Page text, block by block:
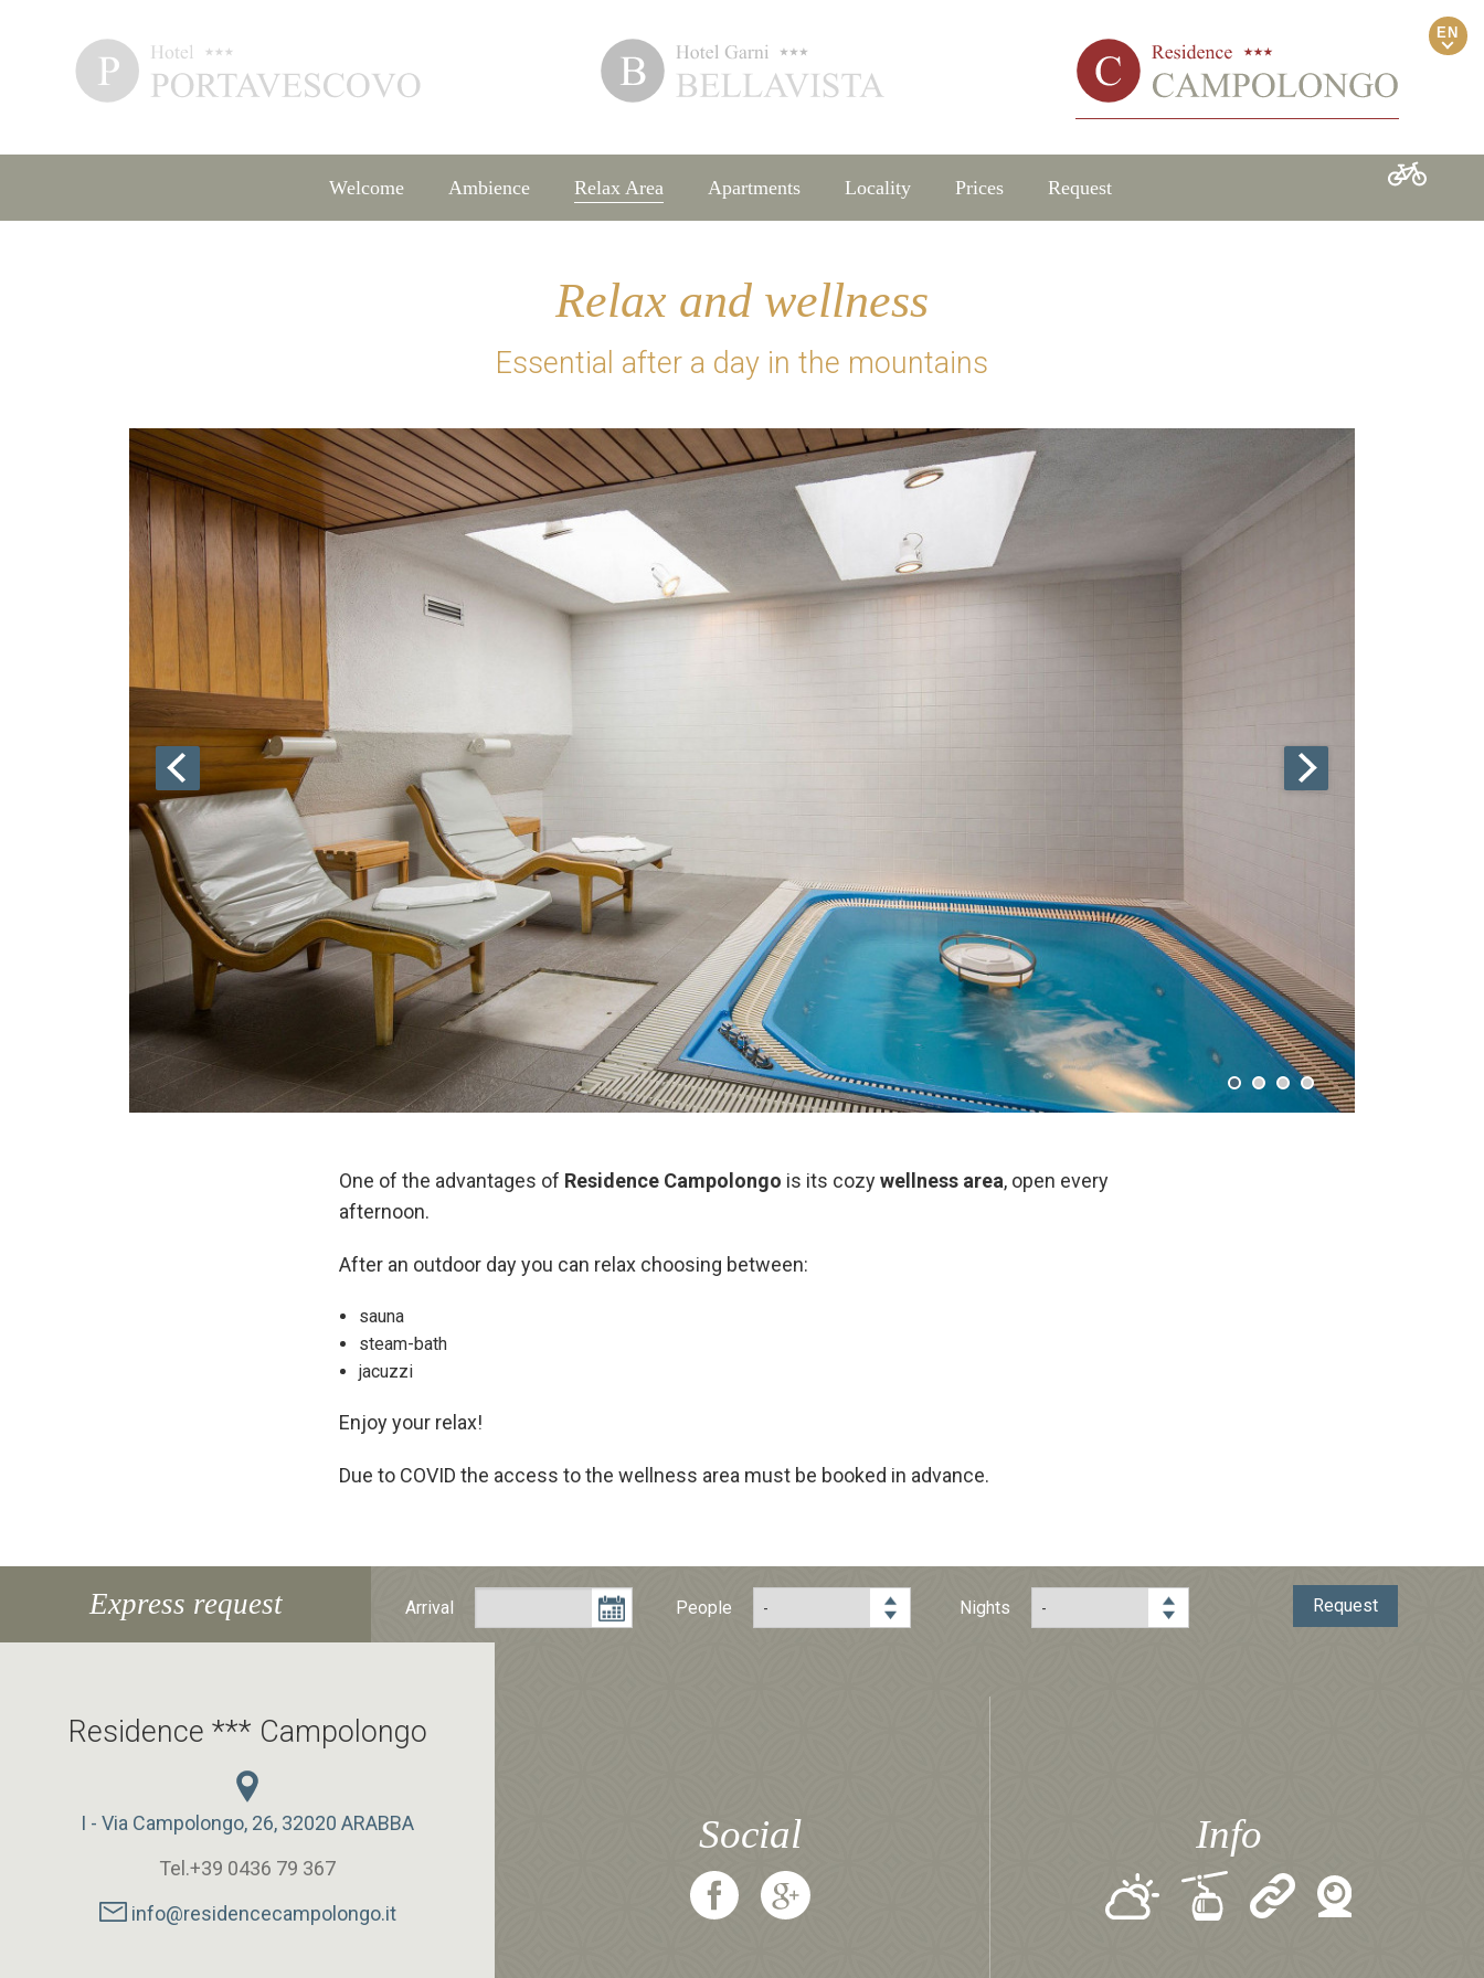
EN
Welcome Ambience Relax Area Apartments Locality Prices Request
Relax and wellness
Essential after a day in the mountains
One of the advantages of Residence Campolongo is its cozywellness area, open every
afternoon.
After an outdoor day you can relax choosing between:
sauna
steam-bath
jacuzzi
Enjoy your relax!
Due to COVID the access to the wellness area must be booked in advance.
Express request Arrival People Nights Request
Residence *** Campolongo
I - Via Campolongo, 26, 32020 ARABBA
Tel.+39 0436 79 367
info@residencecampolongo.it
Social Info